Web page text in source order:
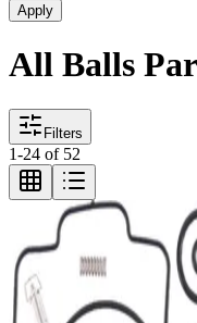
Apply
All Balls
Filters
1-24 of 52